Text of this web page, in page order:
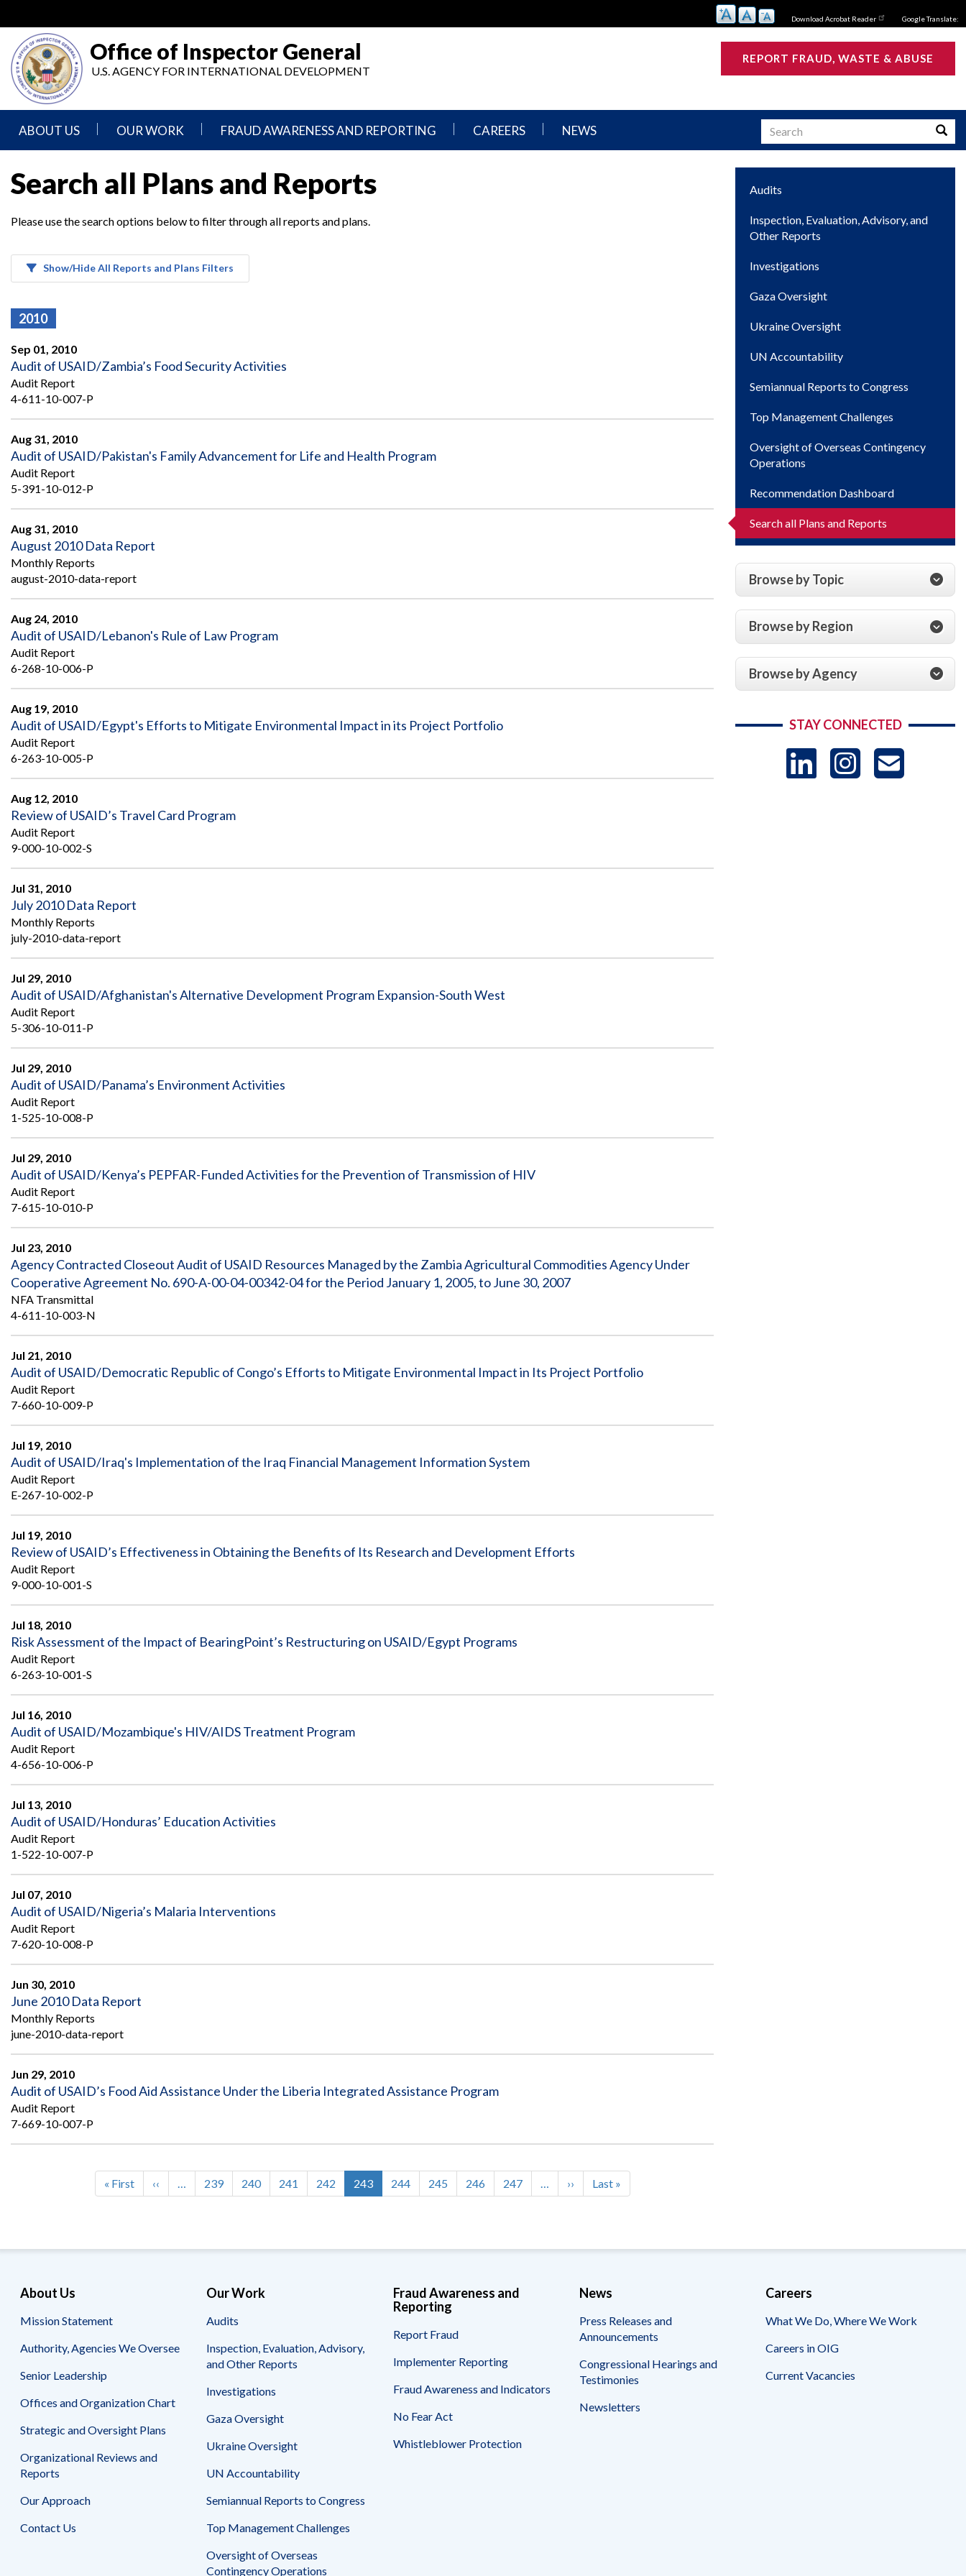
main
content
Download Acrobat Reader Google Translate:
Office of Inspector General
U.S. AGENCY FOR INTERNATIONAL DEVELOPMENT
REPORT FRAUD, WASTE & ABUSE
ABOUT US
Statement
Agencies
Senior
Offices
Organization
Chart
Strategic
and
Oversight
Plans
Organizational
Reviews
and
Our
Approach
Audit Process
Investigative Process
Oversight of Overseas Contingency
Operations
Safeguarding Foreign Assistance from
Corruption
Integrity and Efficiency
Contact
Us
OUR WORK
Inspection,
Advisory,
Reports
Ukraine
UN
Semiannual
Management
Challenges
of
Contingency
Operations
Dashboard
Search
all
FRAUD AWARENESS AND REPORTING
Fraud
Reporting
Fraud
Awareness
and
CAREERS NEWS Search
Search all Plans and Reports
Please use the search options below to filter through all reports and plans.
Show/Hide All Reports and Plans Filters
2010
Sep 01, 2010
Audit of USAID/Zambia’s Food Security Activities
Audit Report
4-611-10-007-P
Aug 31, 2010
Audit of USAID/Pakistan's Family Advancement for Life and Health Program
Audit Report
5-391-10-012-P
Aug 31, 2010
August 2010 Data Report
Monthly Reports
august-2010-data-report
Aug 24, 2010
Audit of USAID/Lebanon's Rule of Law Program
Audit Report
6-268-10-006-P
Aug 19, 2010
Audit of USAID/Egypt's Efforts to Mitigate Environmental Impact in its Project Portfolio
Audit Report
6-263-10-005-P
Aug 12, 2010
Review of USAID’s Travel Card Program
Audit Report
9-000-10-002-S
Jul 31, 2010
July 2010 Data Report
Monthly Reports
july-2010-data-report
Jul 29, 2010
Audit of USAID/Afghanistan's Alternative Development Program Expansion-South West
Audit Report
5-306-10-011-P
Jul 29, 2010
Audit of USAID/Panama’s Environment Activities
Audit Report
1-525-10-008-P
Jul 29, 2010
Audit of USAID/Kenya’s PEPFAR-Funded Activities for the Prevention of Transmission of HIV
Audit Report
7-615-10-010-P
Jul 23, 2010
Agency Contracted Closeout Audit of USAID Resources Managed by the Zambia Agricultural Commodities Agency Under
Cooperative Agreement No. 690-A-00-04-00342-04 for the Period January 1, 2005, to June 30, 2007
NFA Transmittal
4-611-10-003-N
Jul 21, 2010
Audit of USAID/Democratic Republic of Congo’s Efforts to Mitigate Environmental Impact in Its Project Portfolio
Audit Report
7-660-10-009-P
Jul 19, 2010
Audit of USAID/Iraq's Implementation of the Iraq Financial Management Information System
Audit Report
E-267-10-002-P
Jul 19, 2010
Review of USAID’s Effectiveness in Obtaining the Benefits of Its Research and Development Efforts
Audit Report
9-000-10-001-S
Jul 18, 2010
Risk Assessment of the Impact of BearingPoint’s Restructuring on USAID/Egypt Programs
Audit Report
6-263-10-001-S
Jul 16, 2010
Audit of USAID/Mozambique's HIV/AIDS Treatment Program
Audit Report
4-656-10-006-P
Jul 13, 2010
Audit of USAID/Honduras’ Education Activities
Audit Report
1-522-10-007-P
Jul 07, 2010
Audit of USAID/Nigeria’s Malaria Interventions
Audit Report
7-620-10-008-P
Jun 30, 2010
June 2010 Data Report
Monthly Reports
june-2010-data-report
Jun 29, 2010
Audit of USAID’s Food Aid Assistance Under the Liberia Integrated Assistance Program
Audit Report
7-669-10-007-P
Pagination
First
page
« First
Previous
page
‹‹ … Page
239 Page
240 Page
241 Page
242
Current
page
243 Page
244 Page
245 Page
246 Page
247 …
Next
page
››
Last
page
Last »
Main
navigation
Audits
Inspection, Evaluation, Advisory, and
Other Reports
Investigations
Gaza Oversight
Ukraine Oversight
UN Accountability
Semiannual Reports to Congress
Top Management Challenges
Oversight of Overseas Contingency
Operations
Recommendation Dashboard
Search all Plans and Reports
Browse by Topic
Browse by Region
Browse by Agency
STAY CONNECTED
LinkedIn
About Us
Mission Statement
Authority, Agencies We Oversee
Senior Leadership
Offices and Organization Chart
Strategic and Oversight Plans
Organizational Reviews and
Reports
Our Approach
Contact Us
Our Work
Audits
Inspection, Evaluation, Advisory,
and Other Reports
Investigations
Gaza Oversight
Ukraine Oversight
UN Accountability
Semiannual Reports to Congress
Top Management Challenges
Oversight of Overseas
Contingency Operations
Fraud Awareness and
Reporting
Report Fraud
Implementer Reporting
Fraud Awareness and Indicators
No Fear Act
Whistleblower Protection
News
Press Releases and
Announcements
Congressional Hearings and
Testimonies
Newsletters
Careers
What We Do, Where We Work
Careers in OIG
Current Vacancies